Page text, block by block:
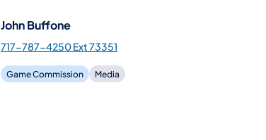
John Buffone
717-787-4250 Ext 73351
Game Commission Media